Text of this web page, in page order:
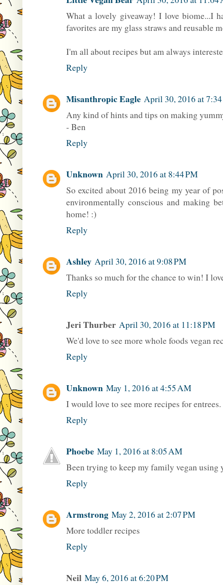
What a lovely giveaway! I love biome...I
favorites are my glass straws and reusable
I'm all about recipes but am always
Reply
Misanthropic Eagle April 30, 2016 at
Any kind of hints and tips on making
- Ben
Reply
Unknown April 30, 2016 at 8:44 PM
So excited about 2016 being my year of
environmentally conscious and making
home! :)
Reply
Ashley April 30, 2016 at 9:08 PM
Thanks so much for the chance to win! I
Reply
Jeri Thurber April 30, 2016 at 11:18 PM
We'd love to see more whole foods vegan
Reply
Unknown May 1, 2016 at 4:55 AM
I would love to see more recipes for entrees.
Reply
Phoebe May 1, 2016 at 8:05 AM
Been trying to keep my family vegan
Reply
Armstrong May 2, 2016 at 2:07 PM
More toddler recipes
Reply
Neil May 6, 2016 at 6:20 PM